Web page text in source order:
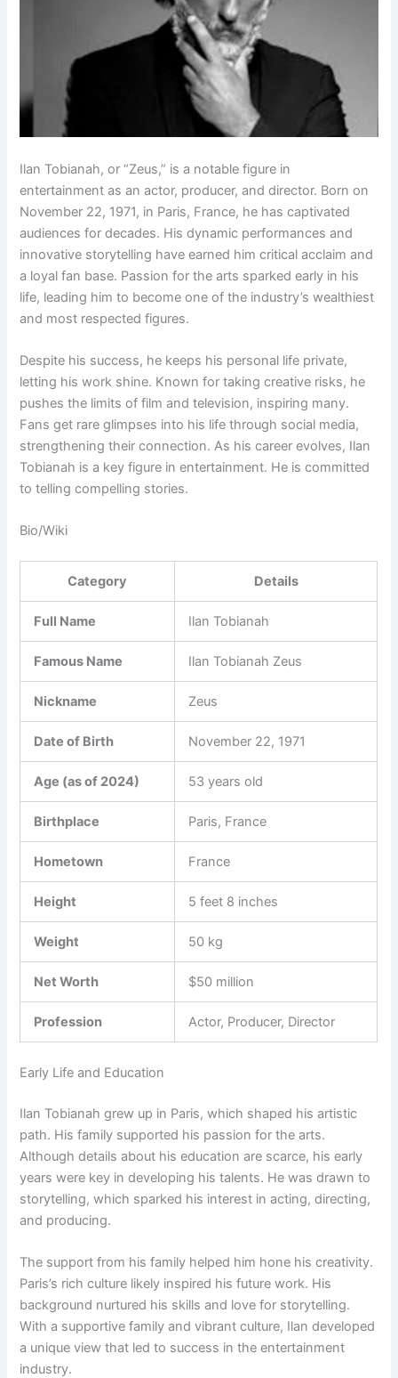
Ilan Tobianah, or “Zeus,” is a notable figure in
entertainment as an actor, producer, and director. Born on
November 22, 1971, in Paris, France, he has captivated
audiences for decades. His dynamic performances and
innovative storytelling have earned him critical acclaim and
a loyal fan base. Passion for the arts sparked early in his
life, leading him to become one of the industry’s wealthiest
and most respected figures.
Despite his success, he keeps his personal life private,
letting his work shine. Known for taking creative risks, he
pushes the limits of film and television, inspiring many.
Fans get rare glimpses into his life through social media,
strengthening their connection. As his career evolves, Ilan
Tobianah is a key figure in entertainment. He is committed
to telling compelling stories.
Bio/Wiki
Category Details
Full Name Ilan Tobianah
Famous Name Ilan Tobianah Zeus
Nickname Zeus
Date of Birth November 22, 1971
Age (as of 2024) 53 years old
Birthplace Paris, France
Hometown France
Height 5 feet 8 inches
Weight 50 kg
Net Worth $50 million
Profession Actor, Producer, Director
Early Life and Education
Ilan Tobianah grew up in Paris, which shaped his artistic
path. His family supported his passion for the arts.
Although details about his education are scarce, his early
years were key in developing his talents. He was drawn to
storytelling, which sparked his interest in acting, directing,
and producing.
The support from his family helped him hone his creativity.
Paris’s rich culture likely inspired his future work. His
background nurtured his skills and love for storytelling.
With a supportive family and vibrant culture, Ilan developed
a unique view that led to success in the entertainment
industry.